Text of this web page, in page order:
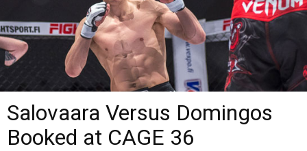
Salovaara Versus Domingos
Booked at CAGE 36